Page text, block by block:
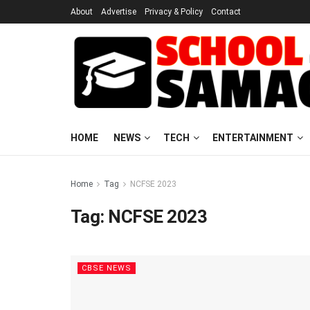
About Advertise Privacy & Policy Contact
HOME NEWS TECH ENTERTAINMENT
Home Tag NCFSE 2023
Tag: NCFSE 2023
CBSE NEWS